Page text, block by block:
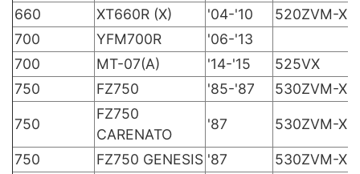
660 XT660R (X) '04-'10 520ZVM-X
700
YFM700R '06-'13
700
MT-07(A) '14-'15 525VX
750
FZ750 '85-'87 530ZVM-X
750
FZ750
CARENATO
'87 530ZVM-X
750 FZ750 GENESIS '87 530ZVM-X